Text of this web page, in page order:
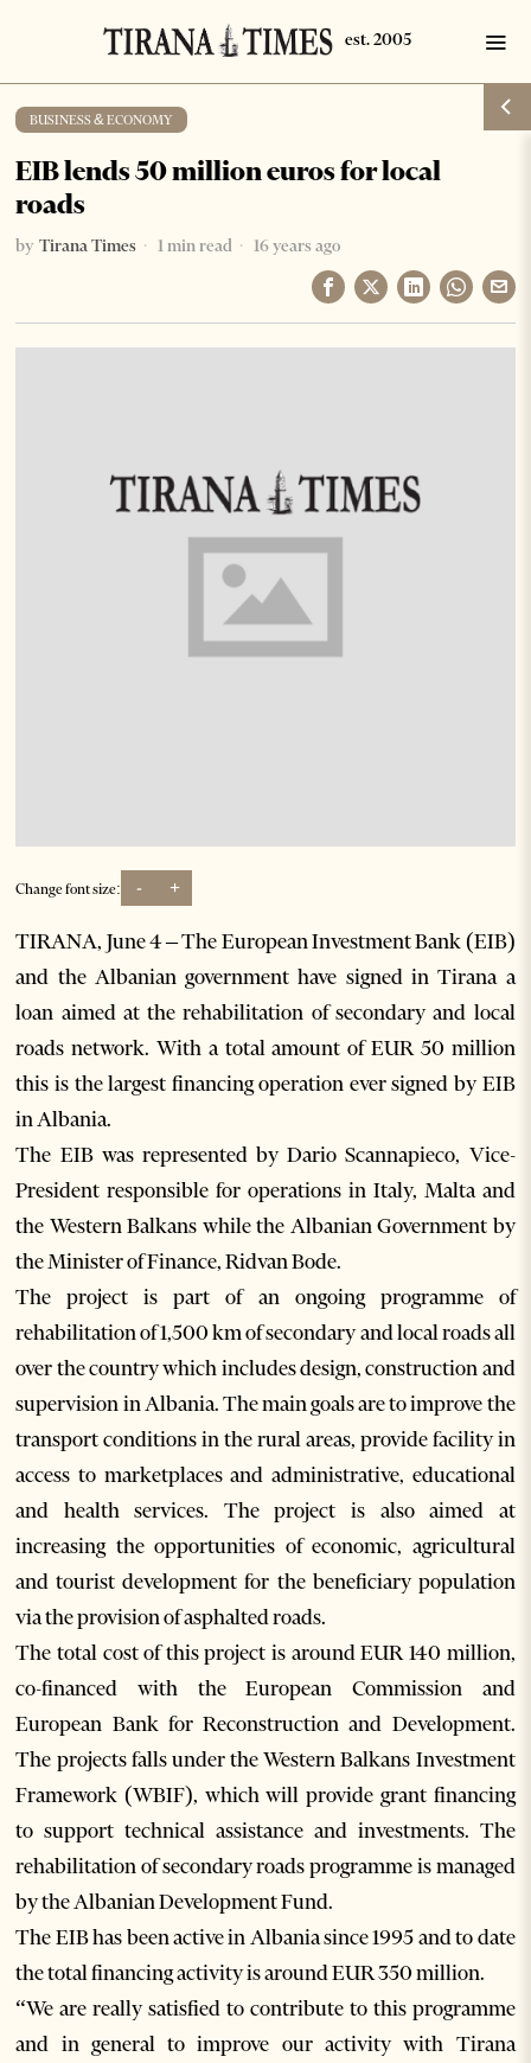
BUSINESS & ECONOMY
EIB lends 50 million euros for local
roads
by Tirana Times 1 min read 16 years ago
Change font size: - +
TIRANA, June 4 – The European Investment Bank (EIB)
and the Albanian government have signed in Tirana a
loan aimed at the rehabilitation of secondary and local
roads network. With a total amount of EUR 50 million
this is the largest financing operation ever signed by EIB
in Albania.
The EIB was represented by Dario Scannapieco, Vice-
President responsible for operations in Italy, Malta and
the Western Balkans while the Albanian Government by
the Minister of Finance, Ridvan Bode.
The project is part of an ongoing programme of
rehabilitation of 1,500 km of secondary and local roads all
over the country which includes design, construction and
supervision in Albania. The main goals are to improve the
transport conditions in the rural areas, provide facility in
access to marketplaces and administrative, educational
and health services. The project is also aimed at
increasing the opportunities of economic, agricultural
and tourist development for the beneficiary population
via the provision of asphalted roads.
The total cost of this project is around EUR 140 million,
co-financed with the European Commission and
European Bank for Reconstruction and Development.
The projects falls under the Western Balkans Investment
Framework (WBIF), which will provide grant financing
to support technical assistance and investments. The
rehabilitation of secondary roads programme is managed
by the Albanian Development Fund.
The EIB has been active in Albania since 1995 and to date
the total financing activity is around EUR 350 million.
“We are really satisfied to contribute to this programme
and in general to improve our activity with Tirana